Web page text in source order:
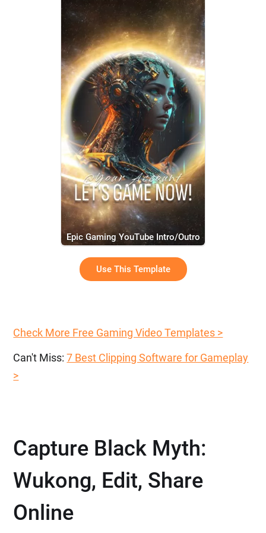
Epic Gaming YouTube Intro/Outro
Use This Template
Check More Free Gaming Video Templates >
Can't Miss:7 Best Clipping Software for Gameplay
>
Capture Black Myth:
Wukong, Edit, Share
Online